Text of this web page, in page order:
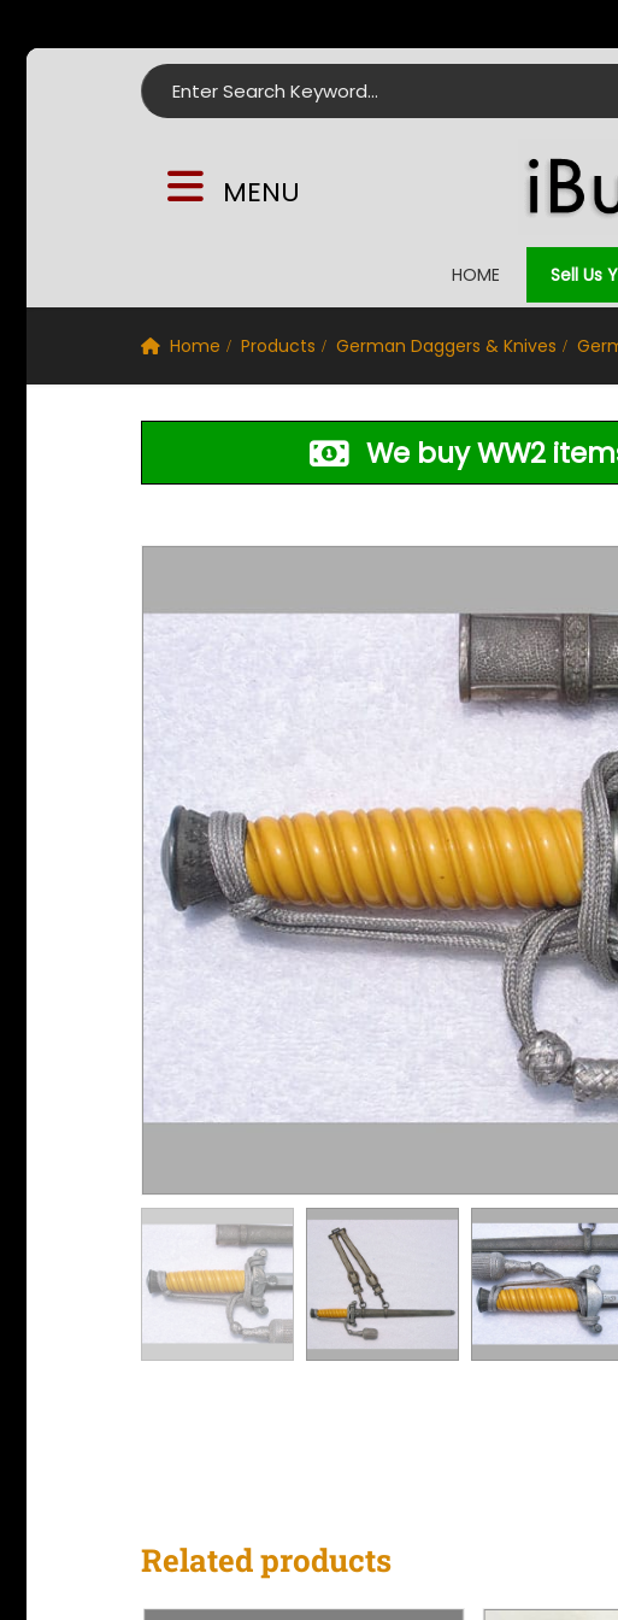
Search for:
MENU
HOME Sell Us
Home Products German Daggers & Knives
We buy WW2
Related products